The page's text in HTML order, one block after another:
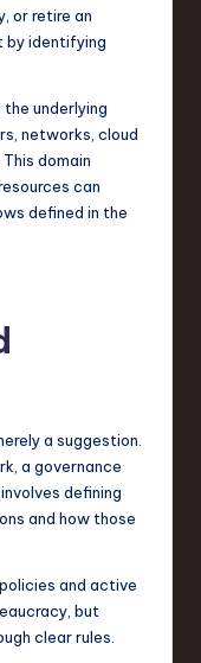
or retire an
by identifying
the underlying
networks, cloud
domain
can
defined in the
a suggestion.
a governance
defining
and how those
and active
but
clear rules.